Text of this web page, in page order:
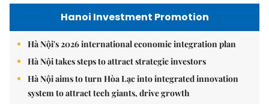
Hanoi Investment Promotion
Hà Nội's 2026 international economic integration plan
Hà Nội takes steps to attract strategic investors
Hà Nội aims to turn Hòa Lạc into integrated innovation
system to attract tech giants, drive growth